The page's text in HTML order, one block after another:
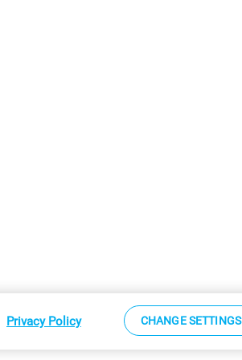
Sitemap
Privacy Policy CHANGE SETTINGS